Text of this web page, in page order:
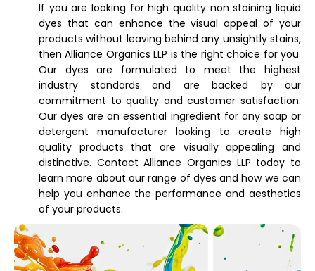
If you are looking for high quality non staining liquid
dyes that can enhance the visual appeal of your
products without leaving behind any unsightly stains,
then Alliance Organics LLP is the right choice for you.
Our dyes are formulated to meet the highest
industry standards and are backed by our
commitment to quality and customer satisfaction.
Our dyes are an essential ingredient for any soap or
detergent manufacturer looking to create high
quality products that are visually appealing and
distinctive. Contact Alliance Organics LLP today to
learn more about our range of dyes and how we can
help you enhance the performance and aesthetics
of your products.